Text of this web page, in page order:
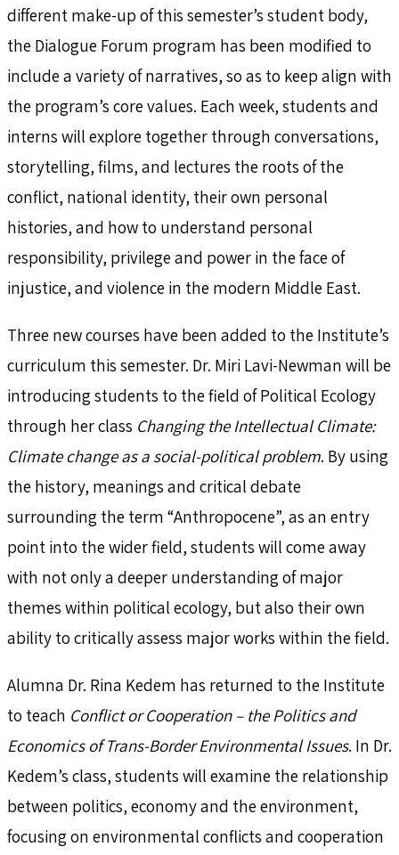
different make-up of this semester’s student body,
the Dialogue Forum program has been modified to
include a variety of narratives, so as to keep align with
the program’s core values. Each week, students and
interns will explore together through conversations,
storytelling, films, and lectures the roots of the
conflict, national identity, their own personal
histories, and how to understand personal
responsibility, privilege and power in the face of
injustice, and violence in the modern Middle East.
Three new courses have been added to the Institute’s
curriculum this semester. Dr. Miri Lavi-Newman will be
introducing students to the field of Political Ecology
through her class Changing the Intellectual Climate:
Climate change as a social-political problem. By using
the history, meanings and critical debate
surrounding the term “Anthropocene”, as an entry
point into the wider field, students will come away
with not only a deeper understanding of major
themes within political ecology, but also their own
ability to critically assess major works within the field.
Alumna Dr. Rina Kedem has returned to the Institute
to teach Conflict or Cooperation – the Politics and
Economics of Trans-Border Environmental Issues. In Dr.
Kedem’s class, students will examine the relationship
between politics, economy and the environment,
focusing on environmental conflicts and cooperation